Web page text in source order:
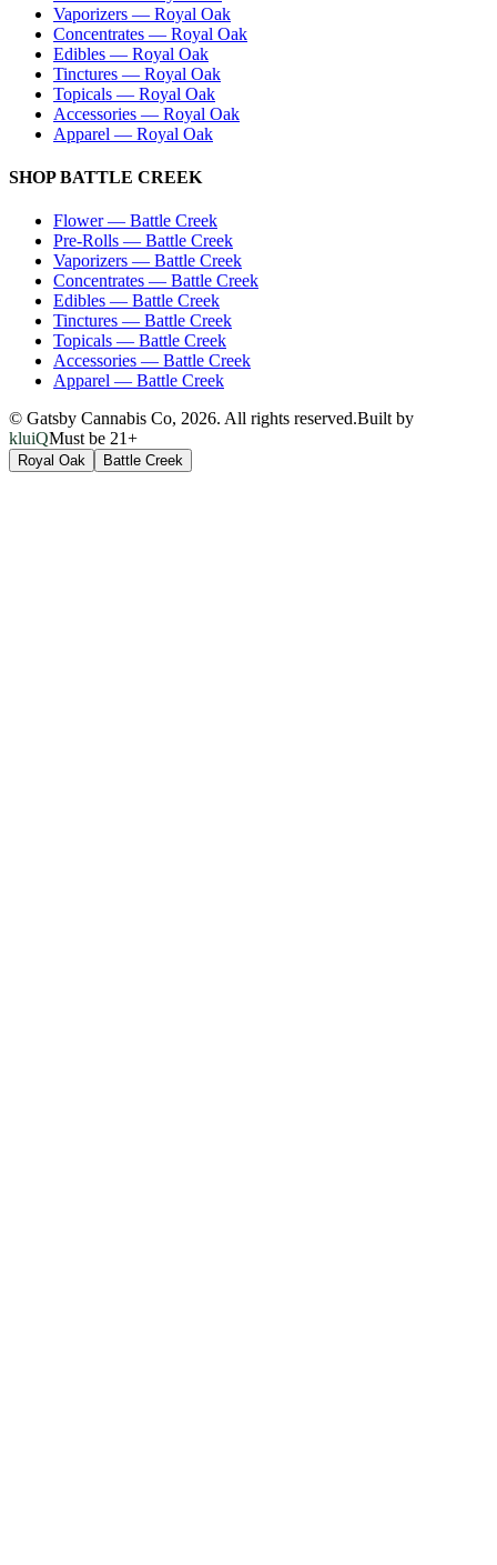
Vaporizers — Royal Oak
Concentrates — Royal Oak
Edibles — Royal Oak
Tinctures — Royal Oak
Topicals — Royal Oak
Accessories — Royal Oak
Apparel — Royal Oak
SHOPBATTLE CREEK
Flower— Battle Creek
Pre-Rolls — Battle Creek
Vaporizers — Battle Creek
Concentrates — Battle Creek
Edibles — Battle Creek
Tinctures — Battle Creek
Topicals — Battle Creek
Accessories — Battle Creek
Apparel — Battle Creek
© Gatsby Cannabis Co, 2026. All rights reserved.Built by
kluiQMust be 21+
Royal Oak Battle Creek